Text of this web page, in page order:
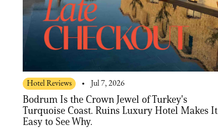
Hotel Reviews Jul 7, 2026
Bodrum Is the Crown Jewel of Turkey's
Turquoise Coast. Ruins Luxury Hotel Makes It
Easy to See Why.